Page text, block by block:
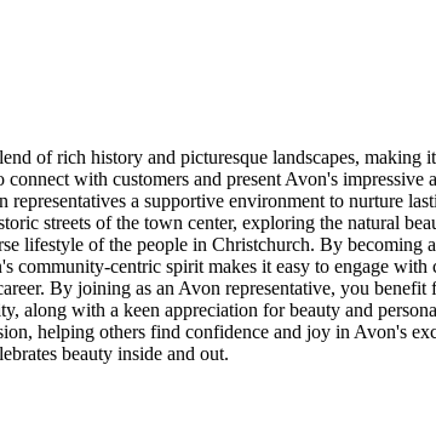
of rich history and picturesque landscapes, making
with customers and present Avon's impressive
a supportive environment to nurture
streets of the town center, exploring the natural
lifestyle of the people in Christchurch. By becoming
centric spirit makes it easy to engage with
By joining as an Avon representative, you
with a keen appreciation for beauty and
helping others find confidence and joy in Avon's
beauty inside and out.